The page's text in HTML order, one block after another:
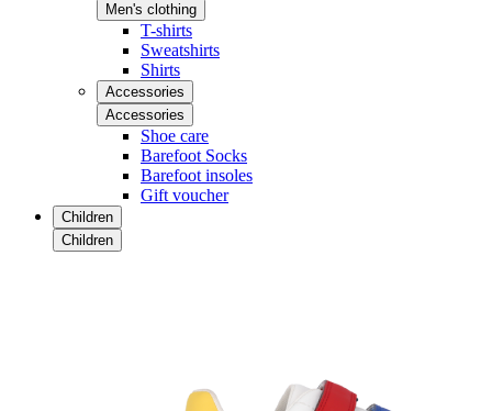
Men's clothing
T-shirts
Sweatshirts
Shirts
Accessories
Accessories
Shoe care
Barefoot Socks
Barefoot insoles
Gift voucher
Children
Children